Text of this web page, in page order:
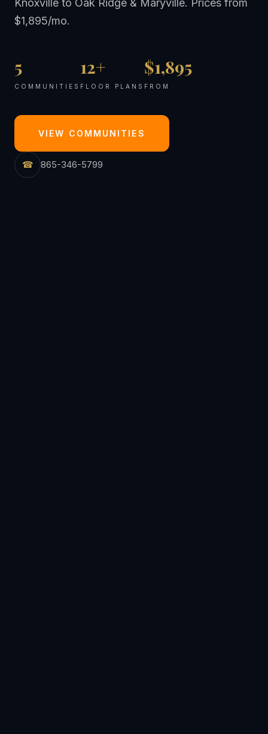
$1,895/mo.
5
COMMUNITIES
12+
FLOOR PLANS
$1,895
FROM
VIEW COMMUNITIES
☎ 865-346-5799